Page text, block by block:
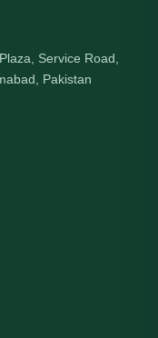
Service Road,
Pakistan